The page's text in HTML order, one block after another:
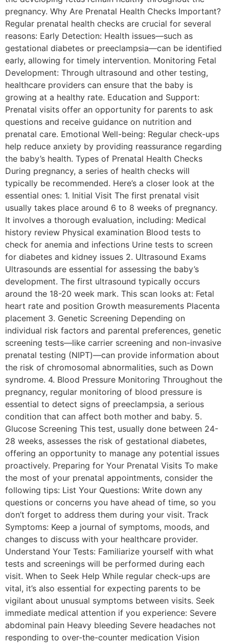
pregnancy. Why Are Prenatal Health Checks Important?
Regular prenatal health checks are crucial for several
reasons: Early Detection: Health issues—such as
gestational diabetes or preeclampsia—can be identified
early, allowing for timely intervention. Monitoring Fetal
Development: Through ultrasound and other testing,
healthcare providers can ensure that the baby is
growing at a healthy rate. Education and Support:
Prenatal visits offer an opportunity for parents to ask
questions and receive guidance on nutrition and
prenatal care. Emotional Well-being: Regular check-ups
help reduce anxiety by providing reassurance regarding
the baby’s health. Types of Prenatal Health Checks
During pregnancy, a series of health checks will
typically be recommended. Here’s a closer look at the
essential ones: 1. Initial Visit The first prenatal visit
usually takes place around 6 to 8 weeks of pregnancy.
It involves a thorough evaluation, including: Medical
history review Physical examination Blood tests to
check for anemia and infections Urine tests to screen
for diabetes and kidney issues 2. Ultrasound Exams
Ultrasounds are essential for assessing the baby’s
development. The first ultrasound typically occurs
around the 18-20 week mark. This scan looks at: Fetal
heart rate and position Growth measurements Placenta
placement 3. Genetic Screening Depending on
individual risk factors and parental preferences, genetic
screening tests—like carrier screening and non-invasive
prenatal testing (NIPT)—can provide information about
the risk of chromosomal abnormalities, such as Down
syndrome. 4. Blood Pressure Monitoring Throughout the
pregnancy, regular monitoring of blood pressure is
essential to detect signs of preeclampsia, a serious
condition that can affect both mother and baby. 5.
Glucose Screening This test, usually done between 24-
28 weeks, assesses the risk of gestational diabetes,
offering an opportunity to manage any potential issues
proactively. Preparing for Your Prenatal Visits To make
the most of your prenatal appointments, consider the
following tips: List Your Questions: Write down any
questions or concerns you have ahead of time, so you
don’t forget to address them during your visit. Track
Symptoms: Keep a journal of symptoms, moods, and
changes to discuss with your healthcare provider.
Understand Your Tests: Familiarize yourself with what
tests and screenings will be performed during each
visit. When to Seek Help While regular check-ups are
vital, it’s also essential for expecting parents to be
vigilant about unusual symptoms between visits. Seek
immediate medical attention if you experience: Severe
abdominal pain Heavy bleeding Severe headaches not
responding to over-the-counter medication Vision